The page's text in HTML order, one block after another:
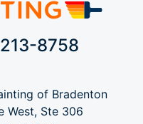
8758
of Bradenton
West, Ste 306